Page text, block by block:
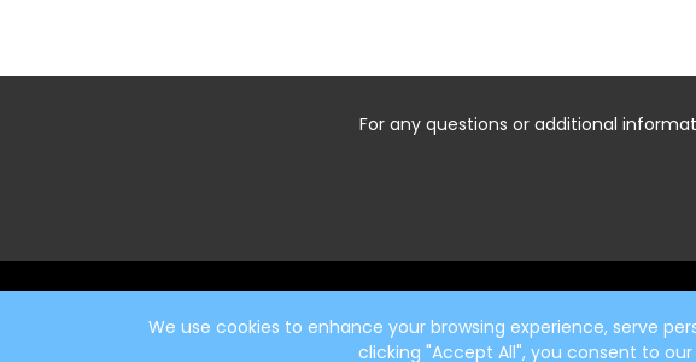
For any questions or additional
We use cookies to enhance your browsing experience, serve
clicking "Accept All", you consent to
Start typing the fundraiser, team, or captain...